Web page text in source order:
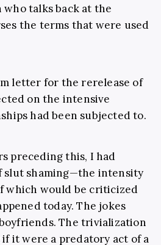
who talks back at the
the terms that were used
letter for the rerelease of
on the intensive
had been subjected to.
preceding this, I had
slut shaming—the intensity
which would be criticized
today. The jokes
The trivialization
it were a predatory act of a